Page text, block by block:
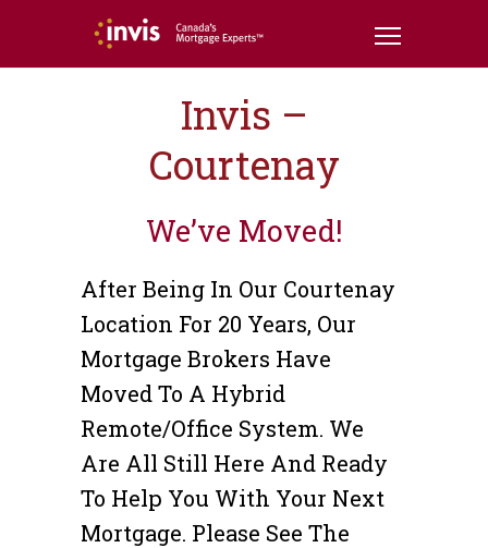
Invis –
Courtenay
We’ve Moved!
After Being In Our Courtenay
Location For 20 Years, Our
Mortgage Brokers Have
Moved To A Hybrid
Remote/office System. We
Are All Still Here And Ready
To Help You With Your Next
Mortgage. Please See The